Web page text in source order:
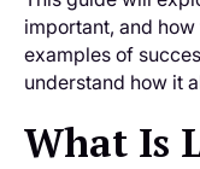
important, and how
examples of
understand how it
What Is